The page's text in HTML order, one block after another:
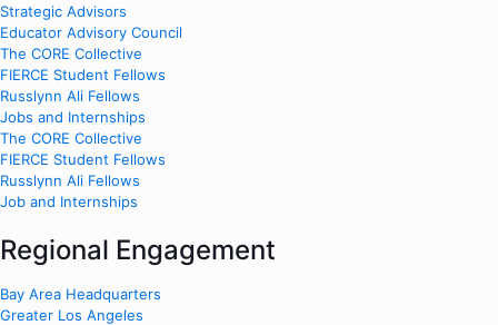
Strategic Advisors
Educator Advisory Council
The CORE Collective
FIERCE Student Fellows
Russlynn Ali Fellows
Jobs and Internships
The CORE Collective
FIERCE Student Fellows
Russlynn Ali Fellows
Job and Internships
Regional Engagement
Bay Area Headquarters
Greater Los Angeles